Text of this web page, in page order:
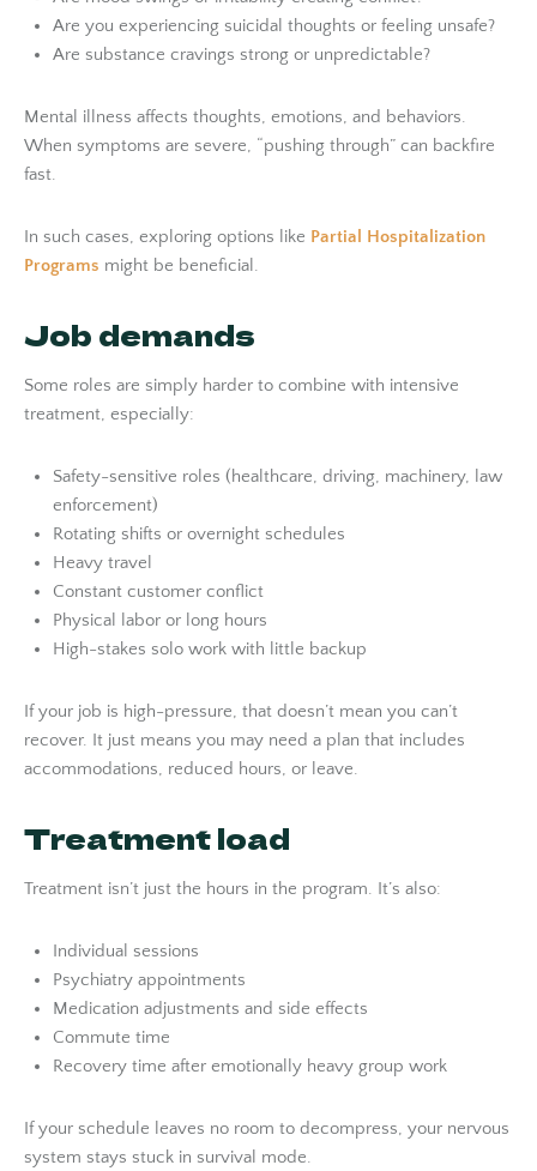
Are you experiencing suicidal thoughts or feeling unsafe?
Are substance cravings strong or unpredictable?
Mental illness affects thoughts, emotions, and behaviors.
When symptoms are severe, “pushing through” can backfire
fast.
In such cases, exploring options like Partial Hospitalization
Programs might be beneficial.
Job demands
Some roles are simply harder to combine with intensive
treatment, especially:
Safety-sensitive roles (healthcare, driving, machinery, law
enforcement)
Rotating shifts or overnight schedules
Heavy travel
Constant customer conflict
Physical labor or long hours
High-stakes solo work with little backup
If your job is high-pressure, that doesn’t mean you can’t
recover. It just means you may need a plan that includes
accommodations, reduced hours, or leave.
Treatment load
Treatment isn’t just the hours in the program. It’s also:
Individual sessions
Psychiatry appointments
Medication adjustments and side effects
Commute time
Recovery time after emotionally heavy group work
If your schedule leaves no room to decompress, your nervous
system stays stuck in survival mode.